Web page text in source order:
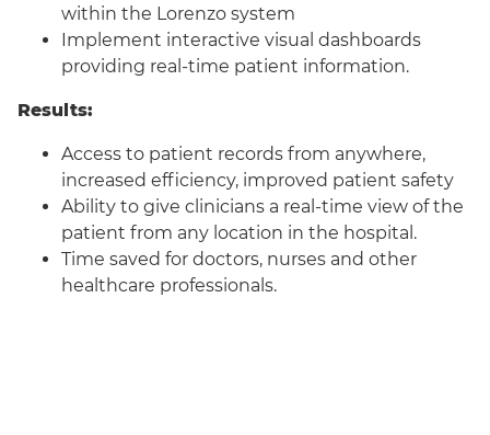
within the Lorenzo system
Implement interactive visual dashboards
providing real-time patient information.
Results:
Access to patient records from anywhere,
increased efficiency, improved patient safety
Ability to give clinicians a real-time view of the
patient from any location in the hospital.
Time saved for doctors, nurses and other
healthcare professionals.